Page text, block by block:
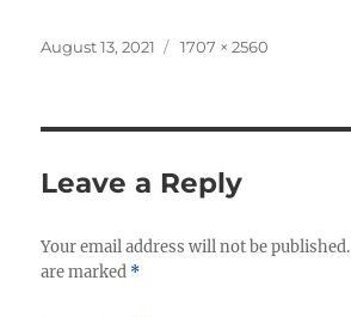
Posted
August 13, 2021
Full
1707 × 2560
Leave a Reply
Your email address will not be published.
are marked *